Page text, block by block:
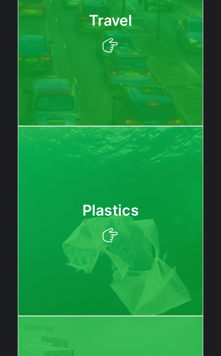
Travel
Plastics